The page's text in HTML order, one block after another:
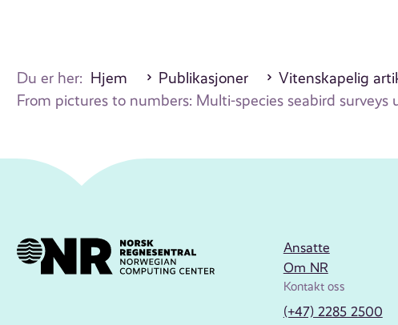
Du er her: Hjem Publikasjoner
Vitenskapelig
From pictures to numbers: Multi-species seabird
Ansatte
Om NR
Kontakt oss
(+47) 2285 2500